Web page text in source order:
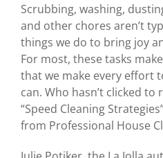
Scrubbing, washing,
and other chores aren’t
things we do to bring joy
For most, these tasks
that we make every effort
can. Who hasn’t clicked to
“Speed Cleaning
from Professional House